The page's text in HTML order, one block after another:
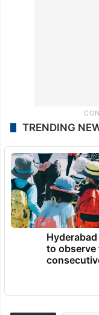
TRENDING
to observe